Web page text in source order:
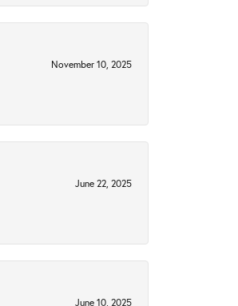
November 10, 2025
June 22, 2025
June 10, 2025